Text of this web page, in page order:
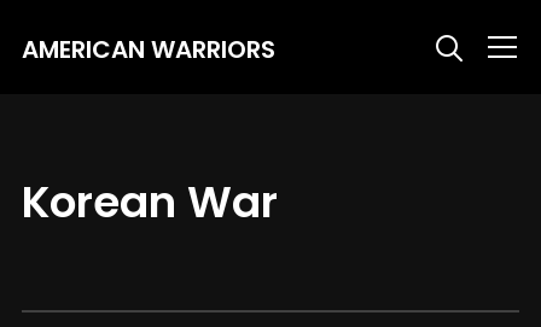
AMERICAN WARRIORS Info
Korean War